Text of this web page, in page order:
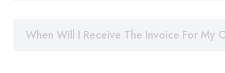
When Will I Receive The Invoice For My